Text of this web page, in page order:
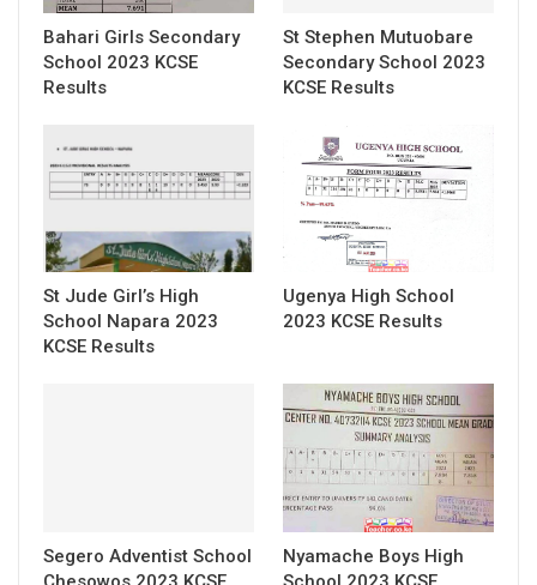
Bahari Girls Secondary
School 2023 KCSE
Results
St Stephen Mutuobare
Secondary School 2023
KCSE Results
St Jude Girl’s High
School Napara 2023
KCSE Results
Ugenya High School
2023 KCSE Results
Segero Adventist School
Nyamache Boys High